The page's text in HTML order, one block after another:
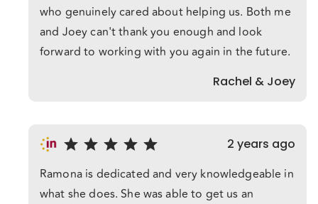
who genuinely cared about helping us. Both me
and Joey can't thank you enough and look
forward to working with you again in the future.
Rachel & Joey
2 years ago
Ramona is dedicated and very knowledgeable in
what she does. She was able to get us an